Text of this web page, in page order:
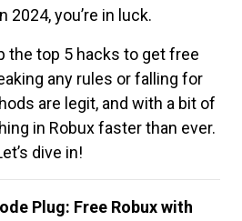
2024, you’re in luck.
the top 5 hacks to get free
any rules or falling for
are legit, and with a bit of
in Robux faster than ever.
dive in!
Plug: Free Robux with